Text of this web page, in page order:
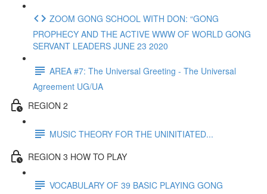
ZOOM GONG SCHOOL WITH DON: “GONG
PROPHECY AND THE ACTIVE WWW OF WORLD GONG
SERVANT LEADERS JUNE 23 2020
AREA #7: The Universal Greeting - The Universal
Agreement UG/UA
REGION 2
MUSIC THEORY FOR THE UNINITIATED...
REGION 3 HOW TO PLAY
VOCABULARY OF 39 BASIC PLAYING GONG